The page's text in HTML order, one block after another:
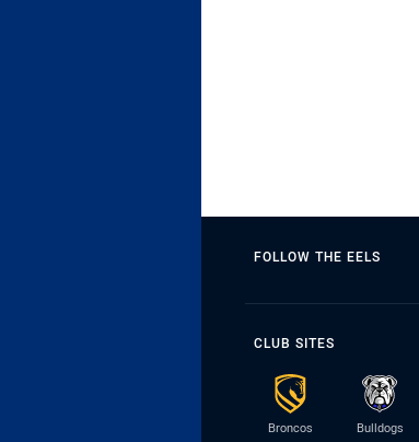
FOLLOW THE EELS
CLUB SITES
Broncos Bulldogs